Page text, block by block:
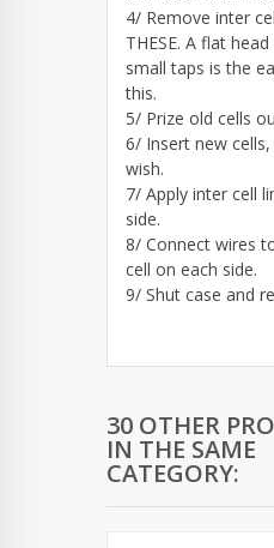
4/ Remove inter
THESE. A flat
small taps is the
this.
5/ Prize old cells
6/ Insert new
wish.
7/ Apply inter cell
side.
8/ Connect wires
cell on each side.
9/ Shut case and
30 OTHER
IN THE SAME
CATEGORY: